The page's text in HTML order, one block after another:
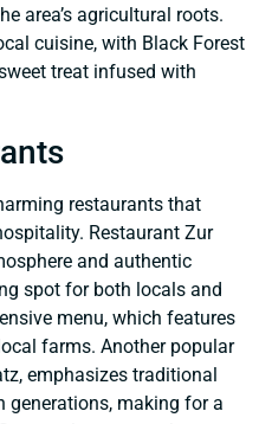
area’s agricultural roots.
cuisine, with Black Forest
treat infused with
restaurants that
Restaurant Zur
and authentic
spot for both locals and
menu, which features
farms. Another popular
emphasizes traditional
generations, making for a